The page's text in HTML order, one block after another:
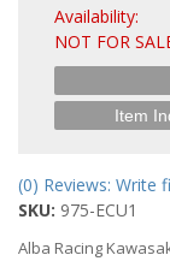
Availability:
NOT FOR
Item
(0) Reviews: Write
SKU: 975-ECU1
Alba Racing